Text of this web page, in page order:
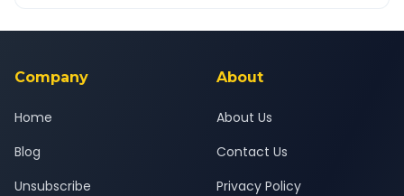
background-checked, and trained to provide courteous
Company
Home
Blog
Unsubscribe
About
About Us
Contact Us
Privacy Policy